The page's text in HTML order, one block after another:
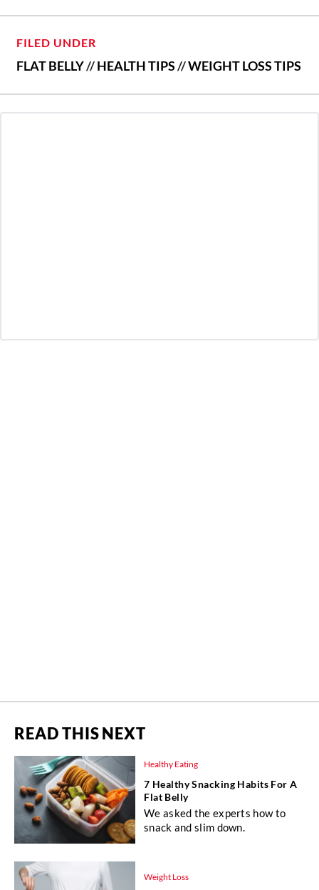
FILED UNDER
FLAT BELLY//HEALTH TIPS//WEIGHT LOSS TIPS
READ THIS NEXT
Healthy Eating
7 Healthy Snacking Habits For A
Flat Belly
We asked the experts how to
snack and slim down.
Weight Loss